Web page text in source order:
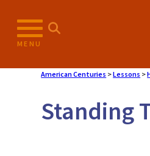
content
MENU
American Centuries >Lessons >
Standing